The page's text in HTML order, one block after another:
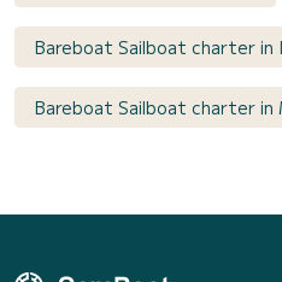
Bareboat Sailboat charter in
Bareboat Sailboat charter in